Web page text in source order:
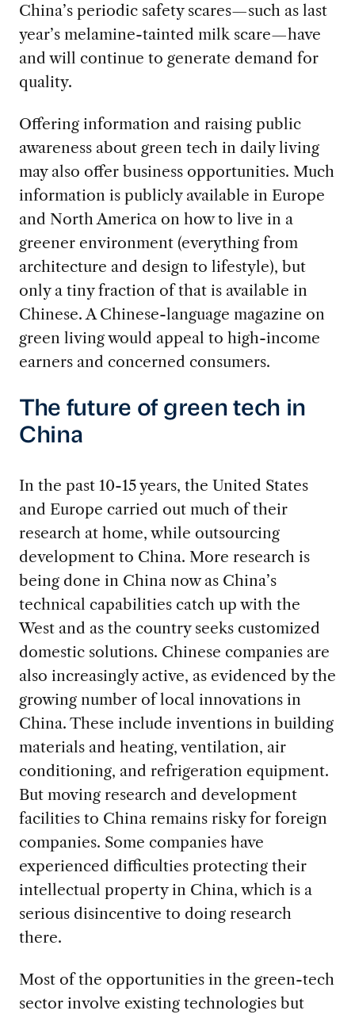
China’s periodic safety scares—such as last
year’s melamine-tainted milk scare—have
and will continue to generate demand for
quality.
Offering information and raising public
awareness about green tech in daily living
may also offer business opportunities. Much
information is publicly available in Europe
and North America on how to live in a
greener environment (everything from
architecture and design to lifestyle), but
only a tiny fraction of that is available in
Chinese. A Chinese-language magazine on
green living would appeal to high-income
earners and concerned consumers.
The future of green tech in
China
In the past 10-15 years, the United States
and Europe carried out much of their
research at home, while outsourcing
development to China. More research is
being done in China now as China’s
technical capabilities catch up with the
West and as the country seeks customized
domestic solutions. Chinese companies are
also increasingly active, as evidenced by the
growing number of local innovations in
China. These include inventions in building
materials and heating, ventilation, air
conditioning, and refrigeration equipment.
But moving research and development
facilities to China remains risky for foreign
companies. Some companies have
experienced difficulties protecting their
intellectual property in China, which is a
serious disincentive to doing research
there.
Most of the opportunities in the green-tech
sector involve existing technologies but